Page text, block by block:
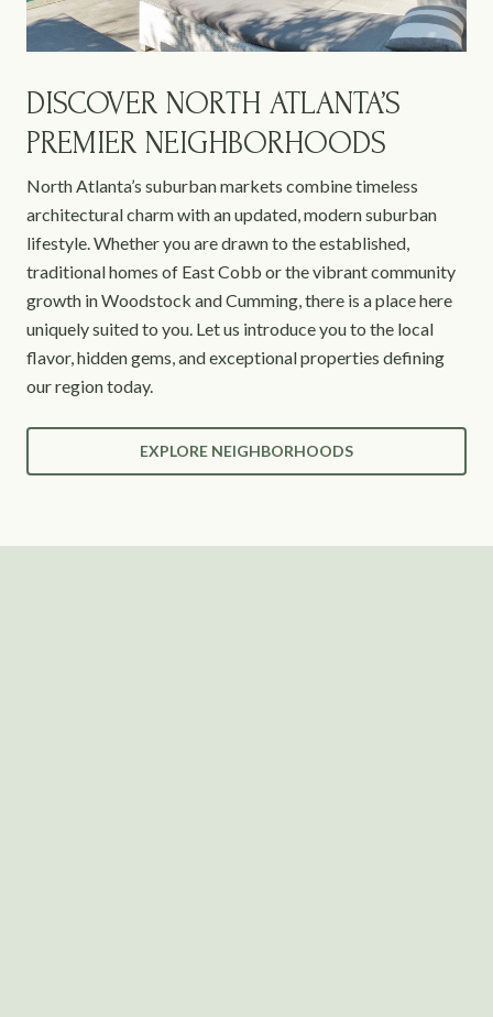
DISCOVER NORTH ATLANTA’S
PREMIER NEIGHBORHOODS
North Atlanta’s suburban markets combine timeless
architectural charm with an updated, modern suburban
lifestyle. Whether you are drawn to the established,
traditional homes of East Cobb or the vibrant community
growth in Woodstock and Cumming, there is a place here
uniquely suited to you. Let us introduce you to the local
flavor, hidden gems, and exceptional properties defining
our region today.
EXPLORE NEIGHBORHOODS